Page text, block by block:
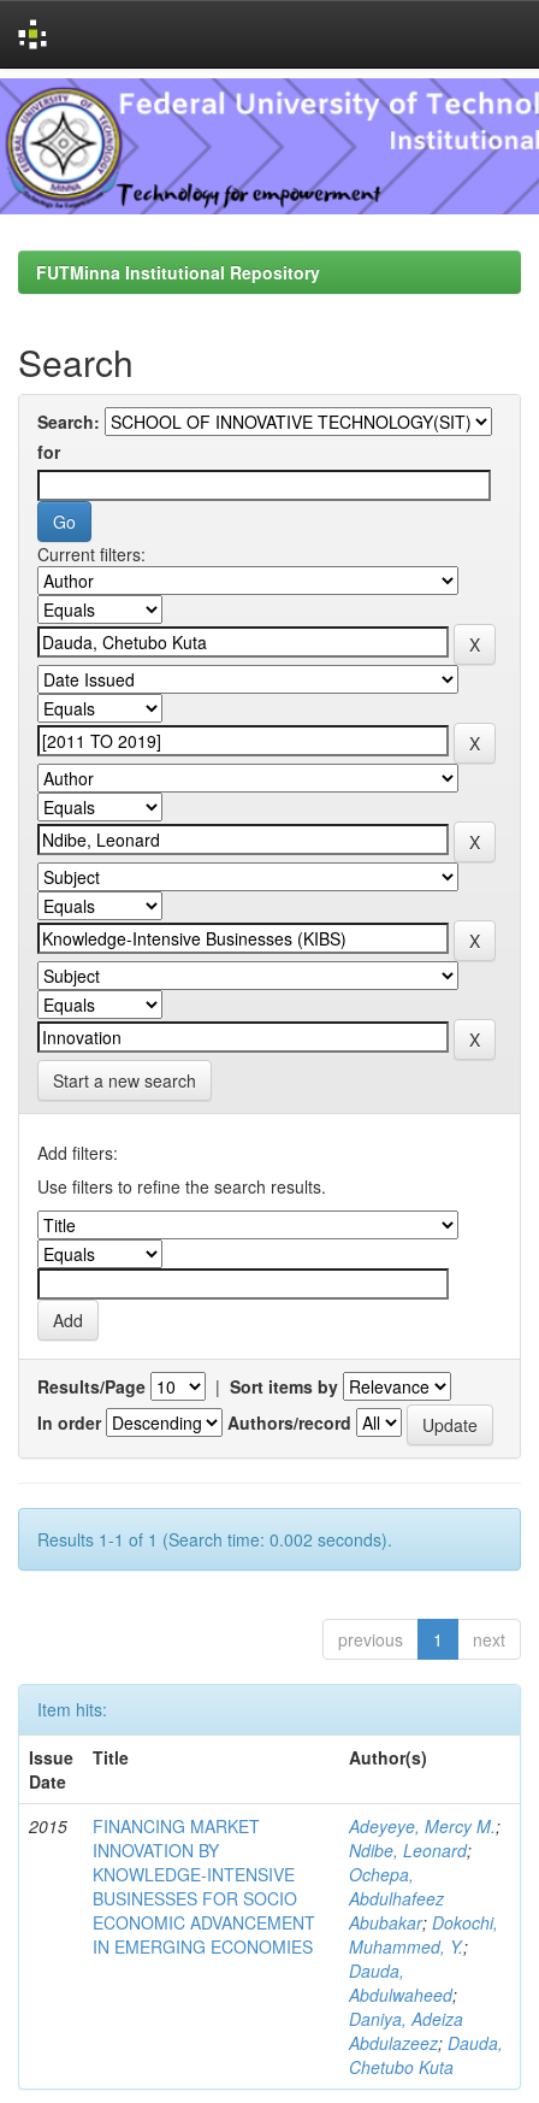
Skip
navigation
FUTMinna Institutional Repository
Search
Search:
for
Current filters:
Start a new search
Add filters:
Use filters to refine the search results.
Results/Page | Sort items by
In order
Authors/record
Results 1-1 of 1 (Search time: 0.002 seconds).
previous 1 next
Item hits:
Issue
Date
Title Author(s)
2015
FINANCING MARKET
INNOVATION BY
KNOWLEDGE-INTENSIVE
BUSINESSES FOR SOCIO
ECONOMIC ADVANCEMENT
IN EMERGING ECONOMIES
Adeyeye, Mercy M.;
Ndibe, Leonard;
Ochepa,
Abdulhafeez
Abubakar; Dokochi,
Muhammed, Y.;
Dauda,
Abdulwaheed;
Daniya, Adeiza
Abdulazeez; Dauda,
Chetubo Kuta